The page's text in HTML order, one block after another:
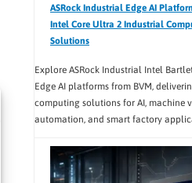
ASRock Industrial Edge AI
Intel Core Ultra 2 Industrial
Solutions
Explore ASRock Industrial Intel
Edge AI platforms from BVM,
computing solutions for AI, machine
automation, and smart factory